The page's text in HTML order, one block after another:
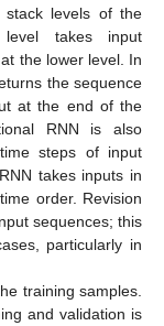
levels of the
takes input
the lower level. In
the sequence
at the end of the
RNN is also
steps of input
takes inputs in
order. Revision
sequences; this
particularly in
training samples.
and validation is